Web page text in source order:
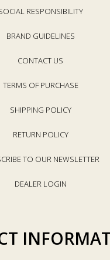
RESPONSIBILITY
BRAND GUIDELINES
CONTACT US
TERMS OF PURCHASE
SHIPPING POLICY
RETURN POLICY
TO OUR NEWSLETTER
DEALER LOGIN